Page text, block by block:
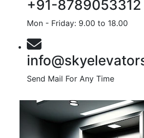
+91-8789053312
Mon - Friday: 9.00 to 18.00
Send Mail For Any Time